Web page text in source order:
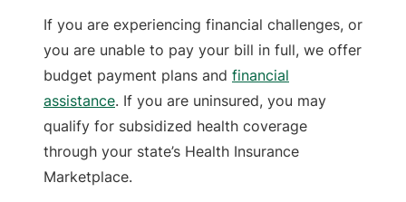
If you are experiencing financial challenges, or
you are unable to pay your bill in full, we offer
budget payment plans and financial
assistance. If you are uninsured, you may
qualify for subsidized health coverage
through your state’s Health Insurance
Marketplace.